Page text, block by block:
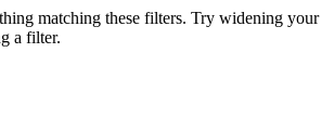
matching these filters. Try widening your
a filter.